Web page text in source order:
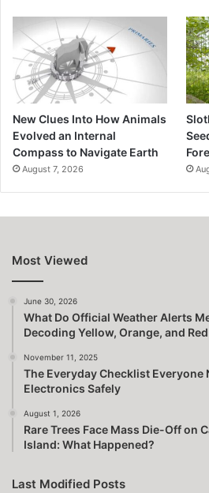
New Clues Into How Animals
Evolved an Internal
Compass to Navigate Earth
August 7, 2026
Most Viewed
June 30, 2026
What Do Official Weather Alerts
Decoding Yellow, Orange, and
November 11, 2025
The Everyday Checklist Everyone
Electronics Safely
August 1, 2026
Rare Trees Face Mass Die-Off on
Island: What Happened?
Last Modified Posts